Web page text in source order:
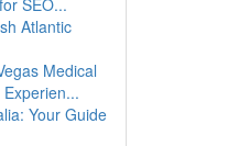
SEO...
Atlantic
Medical
Your Guide